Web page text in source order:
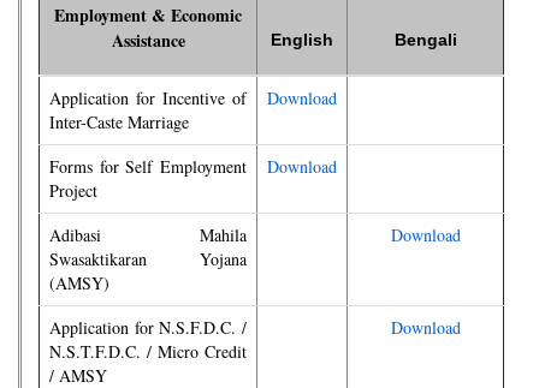
Employment & Economic
Assistance
English Bengali
Application for Incentive of
Inter-Caste Marriage
Download
Forms for Self Employment
Project
Download
Adibasi Mahila
Swasaktikaran Yojana
(AMSY)
Download
Application for N.S.F.D.C. /
N.S.T.F.D.C. / Micro Credit
/ AMSY
Download